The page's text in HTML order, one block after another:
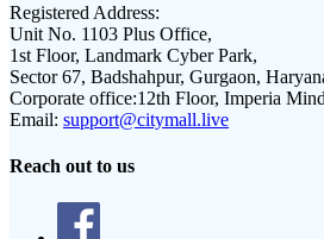
Registered Address:
Unit No. 1103 Plus Office,
1st Floor, Landmark Cyber Park,
Sector 67, Badshahpur, Gurgaon,
Corporate office:12th Floor, Imperia
Email: support@citymall.live
Reach out to us